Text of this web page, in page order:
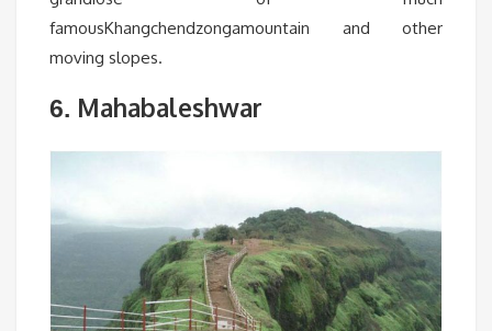
famousKhangchendzongamountain and other
moving slopes.
6. Mahabaleshwar